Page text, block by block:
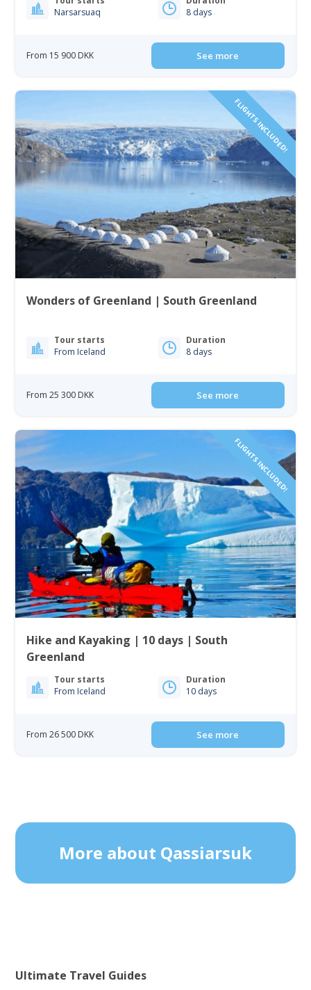
Narsarsuaq
8 days
From 15 900 DKK See more
FLIGHTS INCLUDED!
Wonders of Greenland | South Greenland
Tour starts
From Iceland
Duration
8 days
From 25 300 DKK See more
FLIGHTS INCLUDED!
Hike and Kayaking | 10 days | South
Greenland
Tour starts
From Iceland
Duration
10 days
From 26 500 DKK See more
More about Qassiarsuk
Ultimate Travel Guides